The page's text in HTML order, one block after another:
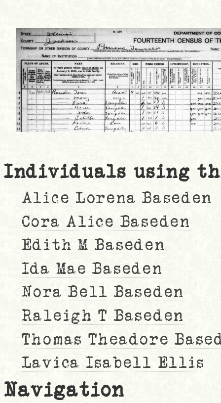
Individuals using
Alice Lorena Baseden
Cora Alice Baseden
Edith M Baseden
Ida Mae Baseden
Nora Bell Baseden
Raleigh T Baseden
Thomas Theadore
Lavica Isabell Ellis
Navigation